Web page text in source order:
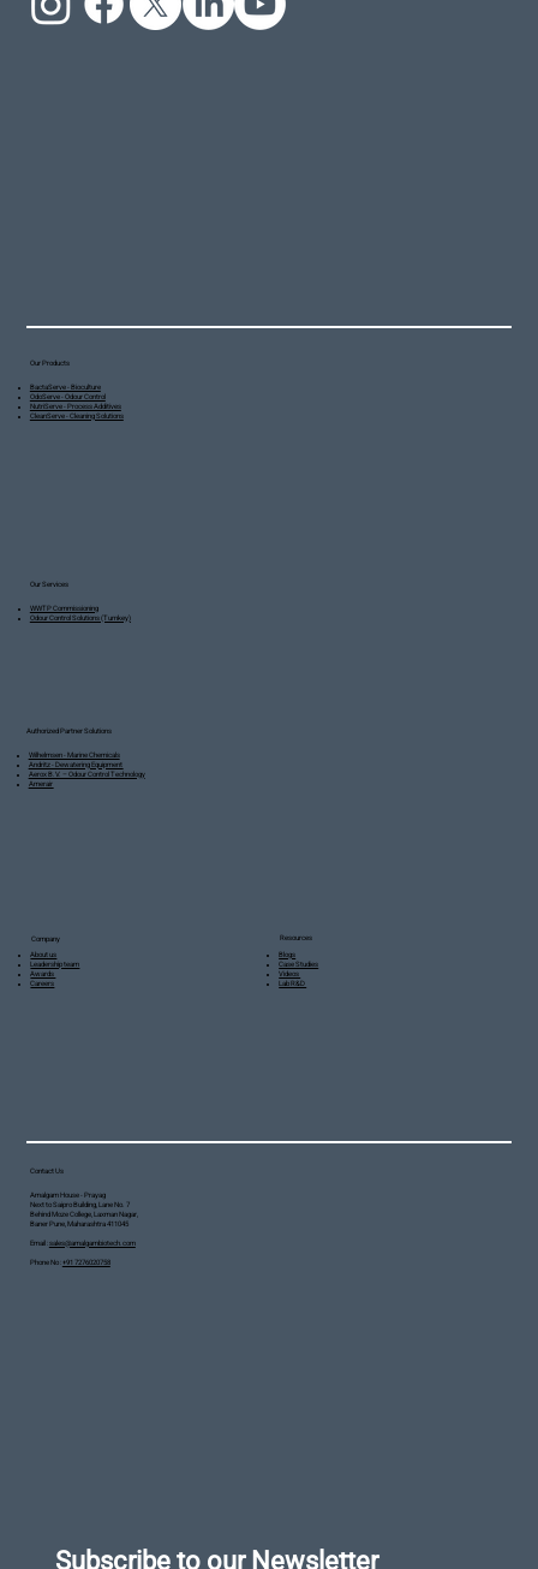
Our Products
BactaServe - Bioculture
OdoServe - Odour Control
NutriServe - Process Additives
CleanServe - Cleaning Solutions
Our Services
WWTP Commissioning
Odour Control Solutions (Turnkey)
Authorized Partner Solutions
Wilhelmsen - Marine Chemicals
Andritz - Dewatering Equipment
Aerox B.V. – Odour Control Technology
Amerair
Resources
Blogs
Case Studies
Videos
Lab R&D
Contact Us
Amalgam House - Prayag
Next to Saipro Building, Lane No. 7
Behind Moze College, Laxman Nagar,
Baner Pune, Maharashtra 411045
Email : sales@amalgambiotech.com
Phone No : +91 7276020758
Company
About us
Leadership team
Awards
Careers
Subscribe to our Newsletter